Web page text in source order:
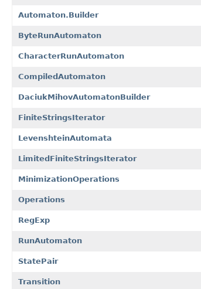
Automaton.Builder
ByteRunAutomaton
CharacterRunAutomaton
CompiledAutomaton
DaciukMihovAutomatonBuilder
FiniteStringsIterator
LevenshteinAutomata
LimitedFiniteStringsIterator
MinimizationOperations
Operations
RegExp
RunAutomaton
StatePair
Transition